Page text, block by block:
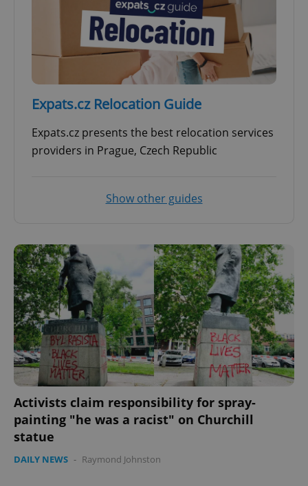
Expats.cz Relocation Guide
Expats.cz presents the best relocation services
providers in Prague, Czech Republic
Show other guides
Activists claim responsibility for spray-
painting "he was a racist" on Churchill
statue
DAILY NEWS - Raymond Johnston
^qs_[0-9]+$ .expats.cz
CookieScriptConsent
CookieScript
.expats.cz
1